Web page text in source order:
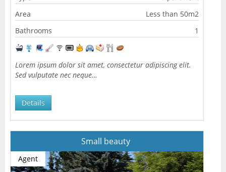
Area
Less than 50m2
Bathrooms
1
Lorem ipsum dolor sit amet, consectetur adipiscing elit.
Sed vulputate nec neque…
Details
Small beauty
Agent